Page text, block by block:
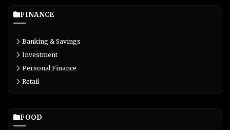
FINANCE
Banking & Savings
Investment
Personal Finance
Retail
FOOD